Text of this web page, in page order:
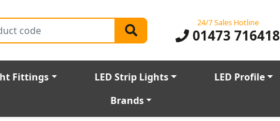
24/7 Sales Hotline
01473 716418
Fittings LED Strip Lights LED Profile
Brands